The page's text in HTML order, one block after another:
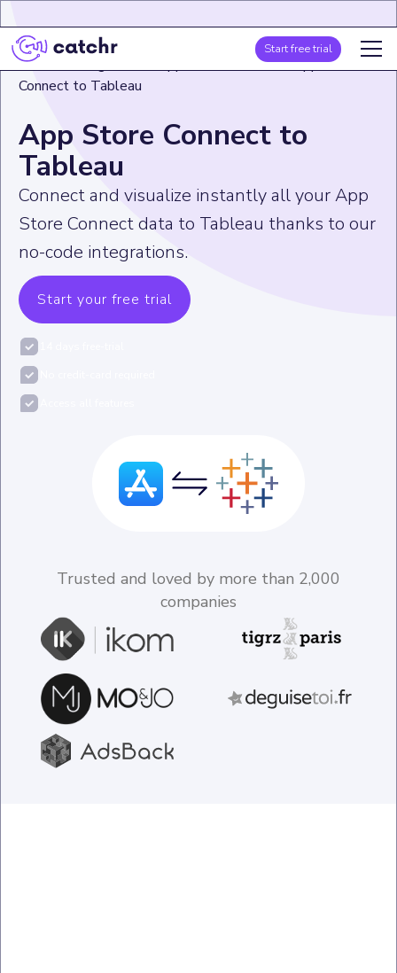
Start free trial
Home App Store Connect>App Store
Connect to Tableau
App Store Connect to
Tableau
Connect and visualize instantly all your App
Store Connect data to Tableau thanks to our
no-code integrations.
Start your free trial
Trusted and loved by more than 2,000
companies